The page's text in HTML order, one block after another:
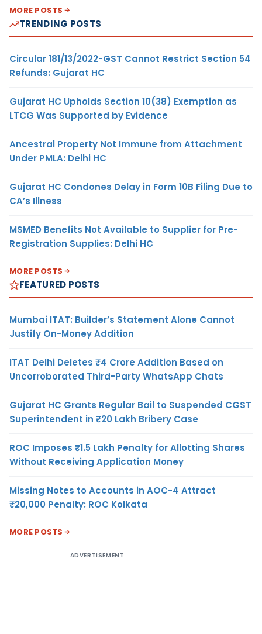
MORE POSTS
TRENDING POSTS
Circular 181/13/2022-GST Cannot Restrict Section 54
Refunds: Gujarat HC
Gujarat HC Upholds Section 10(38) Exemption as
LTCG Was Supported by Evidence
Ancestral Property Not Immune from Attachment
Under PMLA: Delhi HC
Gujarat HC Condones Delay in Form 10B Filing Due to
CA’s Illness
MSMED Benefits Not Available to Supplier for Pre-
Registration Supplies: Delhi HC
MORE POSTS
FEATURED POSTS
Mumbai ITAT: Builder’s Statement Alone Cannot
Justify On-Money Addition
ITAT Delhi Deletes ₹4 Crore Addition Based on
Uncorroborated Third-Party WhatsApp Chats
Gujarat HC Grants Regular Bail to Suspended CGST
Superintendent in ₹20 Lakh Bribery Case
ROC Imposes ₹1.5 Lakh Penalty for Allotting Shares
Without Receiving Application Money
Missing Notes to Accounts in AOC-4 Attract
₹20,000 Penalty: ROC Kolkata
MORE POSTS
ADVERTISEMENT